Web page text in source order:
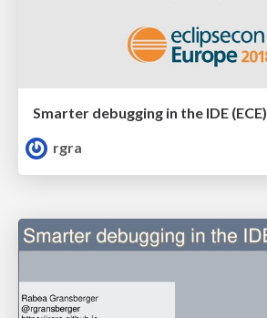
Smarter debugging in the IDE (ECE)
rgra